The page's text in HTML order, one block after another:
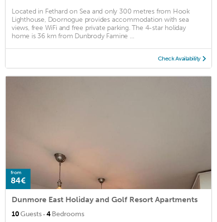
Located in Fethard on Sea and only 300 metres from Hook
Lighthouse, Doornogue provides accommodation with sea
views, free WiFi and free private parking. The 4-star holiday
home is 36 km from Dunbrody Famine ...
Check Availability
from
84€
Dunmore East Holiday and Golf Resort Apartments
10Guests · 4Bedrooms